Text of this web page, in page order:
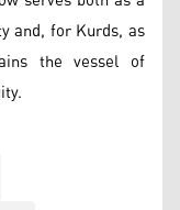
and, for Kurds, as
the vessel of